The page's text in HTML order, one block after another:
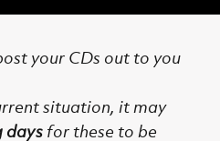
your CDs out to you
situation, it may
days for these to be